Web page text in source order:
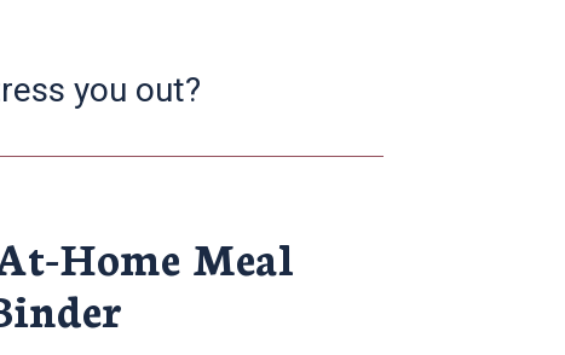
you out?
Home Meal